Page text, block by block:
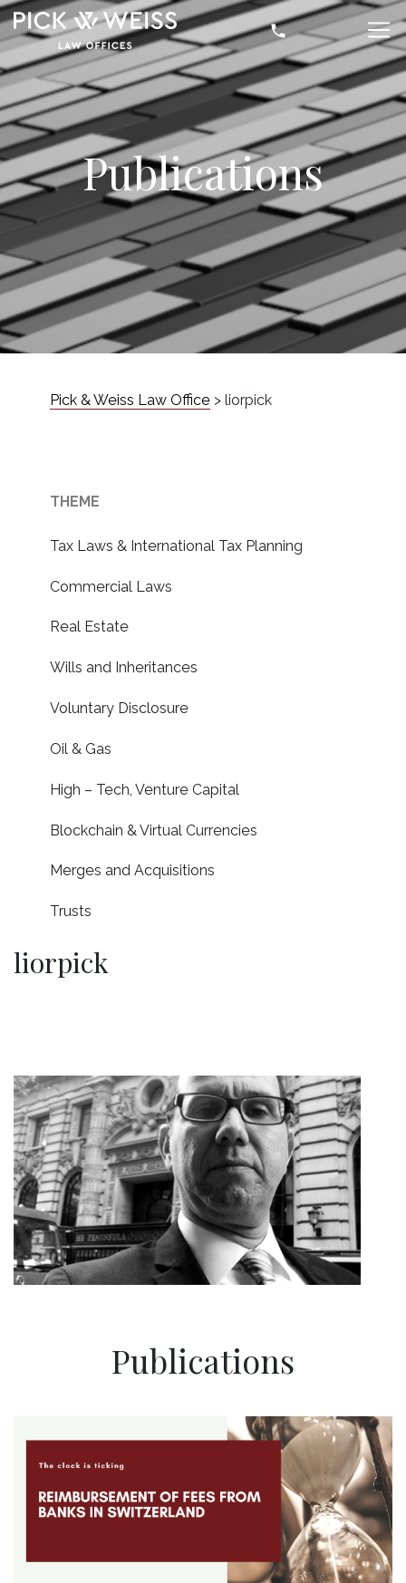
Publications
Pick & Weiss Law Office > liorpick
THEME
Tax Laws & International Tax Planning
Commercial Laws
Real Estate
Wills and Inheritances
Voluntary Disclosure
Oil & Gas
High – Tech, Venture Capital
Blockchain & Virtual Currencies
Merges and Acquisitions
Trusts
liorpick
Publications